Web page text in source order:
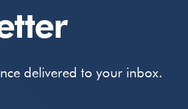
delivered to your inbox.